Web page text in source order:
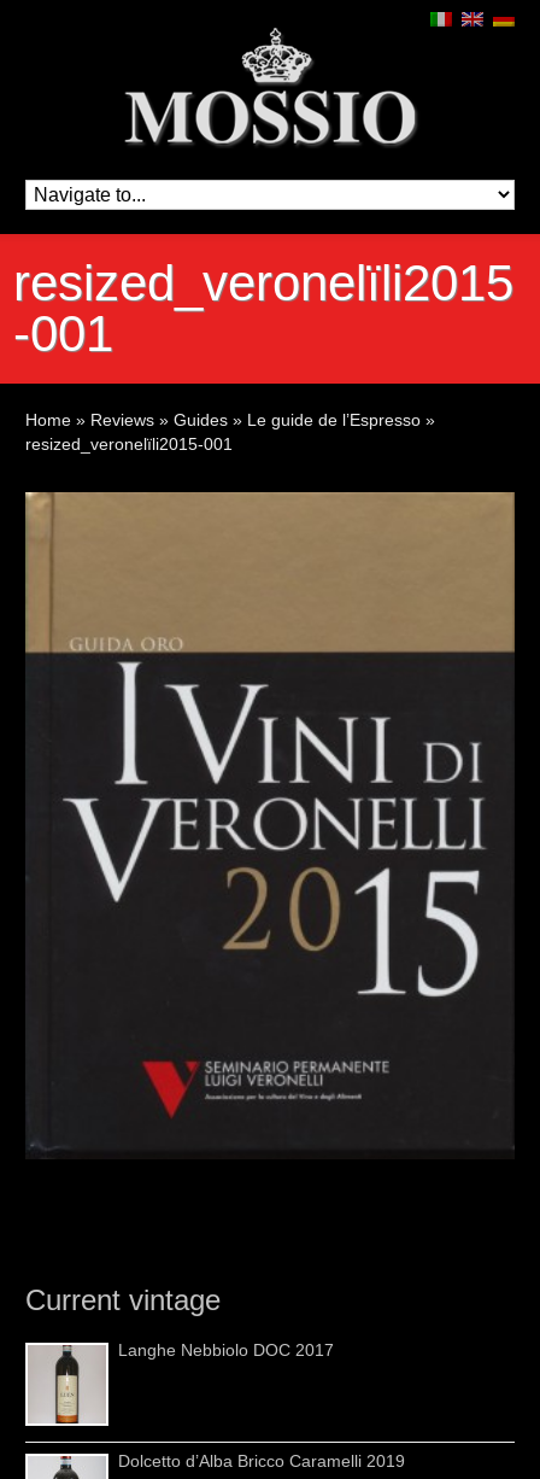
resized_veronelïli2015
-001
Home » Reviews » Guides » Le guide de l’Espresso »
resized_veronelïli2015-001
Current vintage
Langhe Nebbiolo DOC 2017
Dolcetto d’Alba Bricco Caramelli 2019